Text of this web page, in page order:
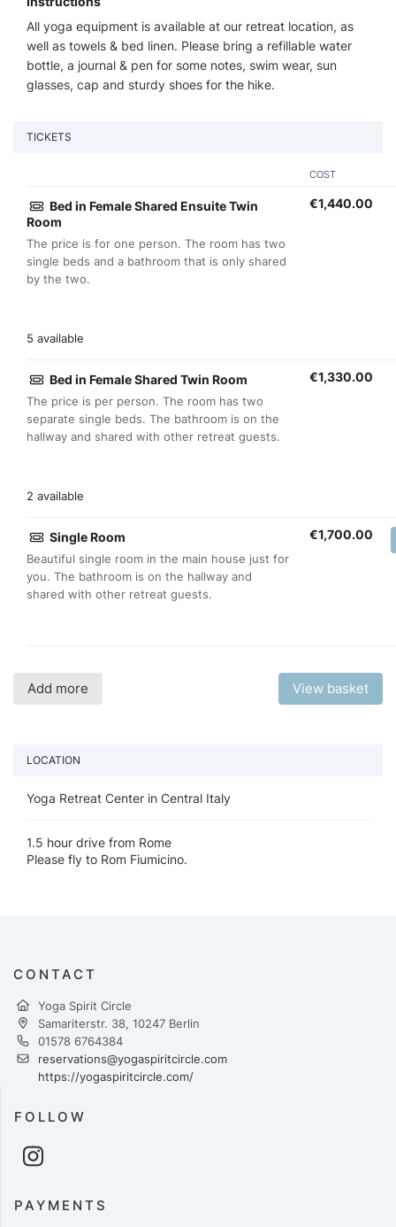
All yoga equipment is available at our retreat location, as
well as towels & bed linen. Please bring a refillable water
bottle, a journal & pen for some notes, swim wear, sun
glasses, cap and sturdy shoes for the hike.
TICKETS
COST
Bed in Female Shared Ensuite Twin
Room
The price is for one person. The room has two
single beds and a bathroom that is only shared
by the two.
5 available
€1,440.00
Bed in Female Shared Twin Room
The price is per person. The room has two
separate single beds. The bathroom is on the
hallway and shared with other retreat guests.
2 available
€1,330.00
Single Room
Beautiful single room in the main house just for
you. The bathroom is on the hallway and
shared with other retreat guests.
€1,700.00
Add more View basket
LOCATION
Yoga Retreat Center in Central Italy
1.5 hour drive from Rome
Please fly to Rom Fiumicino.
CONTACT
Yoga Spirit Circle
Samariterstr. 38, 10247 Berlin
01578 6764384
reservations@yogaspiritcircle.com
https://yogaspiritcircle.com/
FOLLOW
PAYMENTS